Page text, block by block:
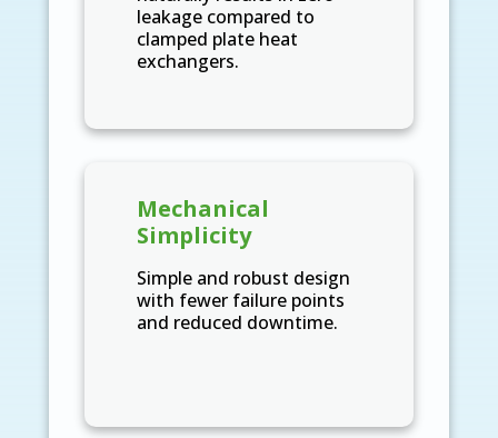
leakage compared to
clamped plate heat
exchangers.
Mechanical
Simplicity
Simple and robust design
with fewer failure points
and reduced downtime.